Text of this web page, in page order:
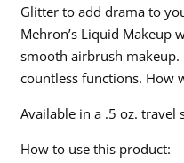
Glitter to add drama to
Mehron’s Liquid Makeup
smooth airbrush makeup.
countless functions. How
Available in a .5 oz. travel
How to use this product: